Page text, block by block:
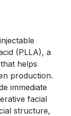
(PLLA), a
helps
production.
immediate
facial
structure,